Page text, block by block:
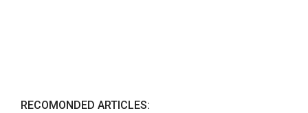
RECOMONDED ARTICLES: